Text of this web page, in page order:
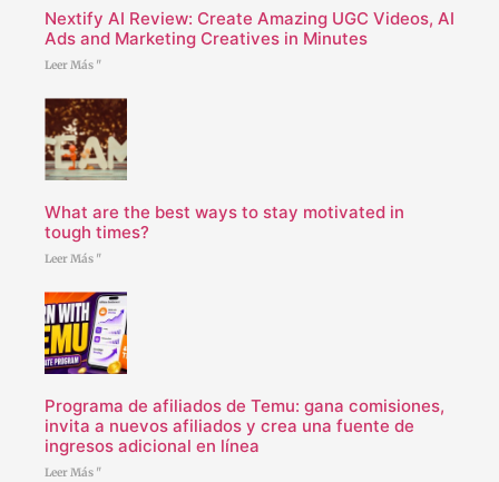
Nextify AI Review: Create Amazing UGC Videos, AI
Ads and Marketing Creatives in Minutes
Leer Más "
What are the best ways to stay motivated in
tough times?
Leer Más "
Programa de afiliados de Temu: gana comisiones,
invita a nuevos afiliados y crea una fuente de
ingresos adicional en línea
Leer Más "